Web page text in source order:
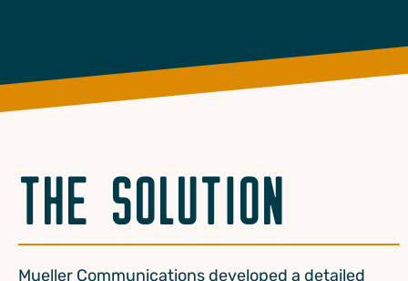
THE SOLUTION
Mueller Communications developed a detailed